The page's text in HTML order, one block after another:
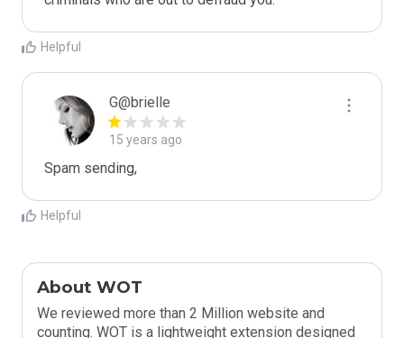
Helpful
G@brielle
15 years ago
Spam sending,
Helpful
About WOT
We reviewed more than 2 Million website and
counting. WOT is a lightweight extension designed